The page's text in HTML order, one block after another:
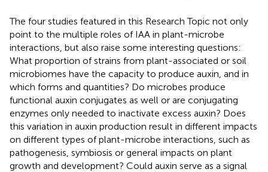
The four studies featured in this Research Topic not only
point to the multiple roles of IAA in plant-microbe
interactions, but also raise some interesting questions:
What proportion of strains from plant-associated or soil
microbiomes have the capacity to produce auxin, and in
which forms and quantities? Do microbes produce
functional auxin conjugates as well or are conjugating
enzymes only needed to inactivate excess auxin? Does
this variation in auxin production result in different impacts
on different types of plant-microbe interactions, such as
pathogenesis, symbiosis or general impacts on plant
growth and development? Could auxin serve as a signal